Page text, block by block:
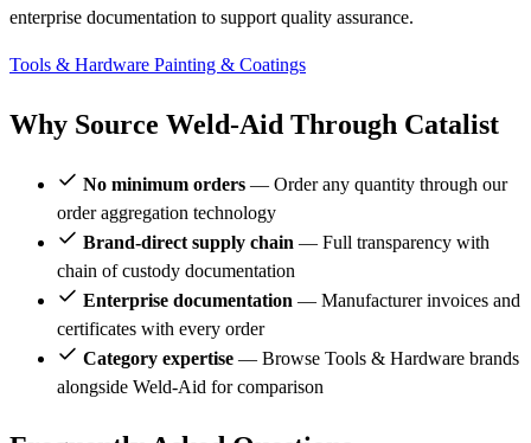
enterprise documentation to support quality assurance.
Tools & Hardware Painting & Coatings
Why Source Weld-Aid Through Catalist
No minimum orders — Order any quantity through our
order aggregation technology
Brand-direct supply chain — Full transparency with
chain of custody documentation
Enterprise documentation — Manufacturer invoices and
certificates with every order
Category expertise — Browse Tools & Hardware brands
alongside Weld-Aid for comparison